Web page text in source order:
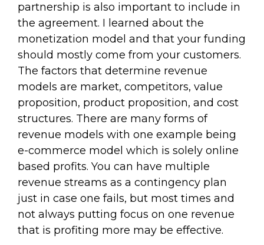
partnership is also important to include in
the agreement. I learned about the
monetization model and that your funding
should mostly come from your customers.
The factors that determine revenue
models are market, competitors, value
proposition, product proposition, and cost
structures. There are many forms of
revenue models with one example being
e-commerce model which is solely online
based profits. You can have multiple
revenue streams as a contingency plan
just in case one fails, but most times and
not always putting focus on one revenue
that is profiting more may be effective.